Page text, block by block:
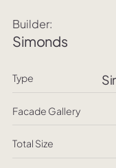
Builder:
Simonds
Type
Facade Gallery
Total Size